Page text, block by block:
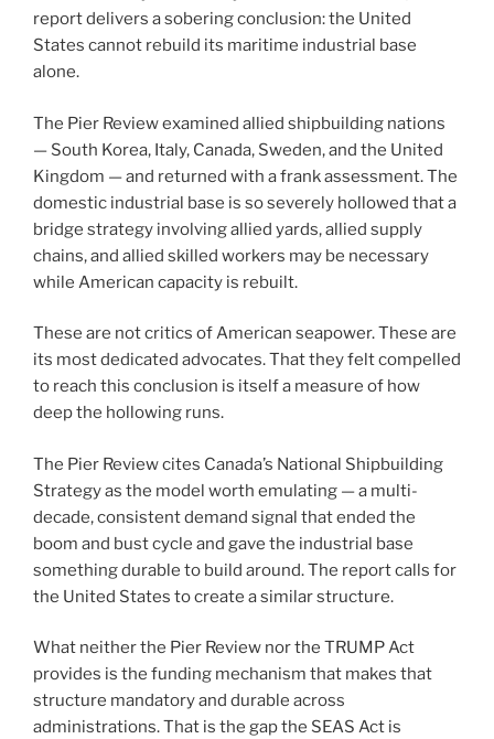
report delivers a sobering conclusion: the United
States cannot rebuild its maritime industrial base
alone.
The Pier Review examined allied shipbuilding nations
— South Korea, Italy, Canada, Sweden, and the United
Kingdom — and returned with a frank assessment. The
domestic industrial base is so severely hollowed that a
bridge strategy involving allied yards, allied supply
chains, and allied skilled workers may be necessary
while American capacity is rebuilt.
These are not critics of American seapower. These are
its most dedicated advocates. That they felt compelled
to reach this conclusion is itself a measure of how
deep the hollowing runs.
The Pier Review cites Canada’s National Shipbuilding
Strategy as the model worth emulating — a multi-
decade, consistent demand signal that ended the
boom and bust cycle and gave the industrial base
something durable to build around. The report calls for
the United States to create a similar structure.
What neither the Pier Review nor the TRUMP Act
provides is the funding mechanism that makes that
structure mandatory and durable across
administrations. That is the gap the SEAS Act is